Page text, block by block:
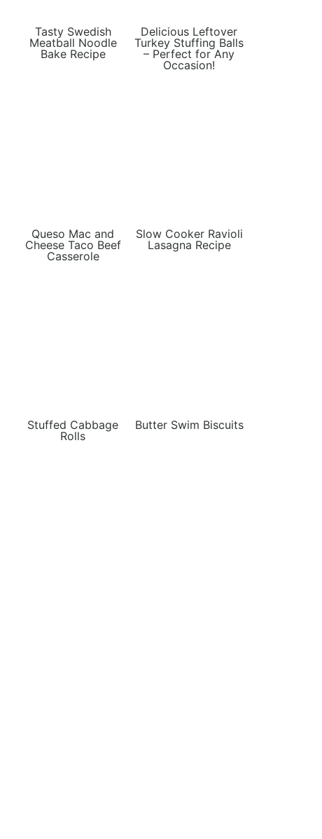
Tasty Swedish
Meatball Noodle
Bake Recipe
Delicious Leftover
Turkey Stuffing Balls
– Perfect for Any
Occasion!
Queso Mac and
Cheese Taco Beef
Casserole
Slow Cooker Ravioli
Lasagna Recipe
Stuffed Cabbage
Rolls
Butter Swim Biscuits